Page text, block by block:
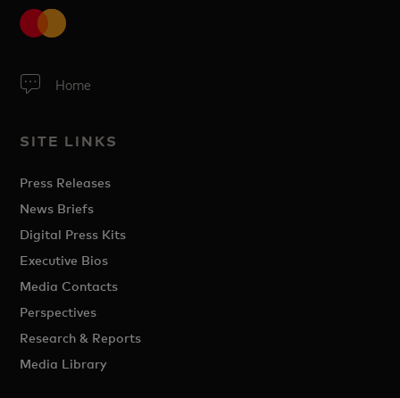
Home
SITE LINKS
Press Releases
News Briefs
Digital Press Kits
Executive Bios
Media Contacts
Perspectives
Research & Reports
Media Library